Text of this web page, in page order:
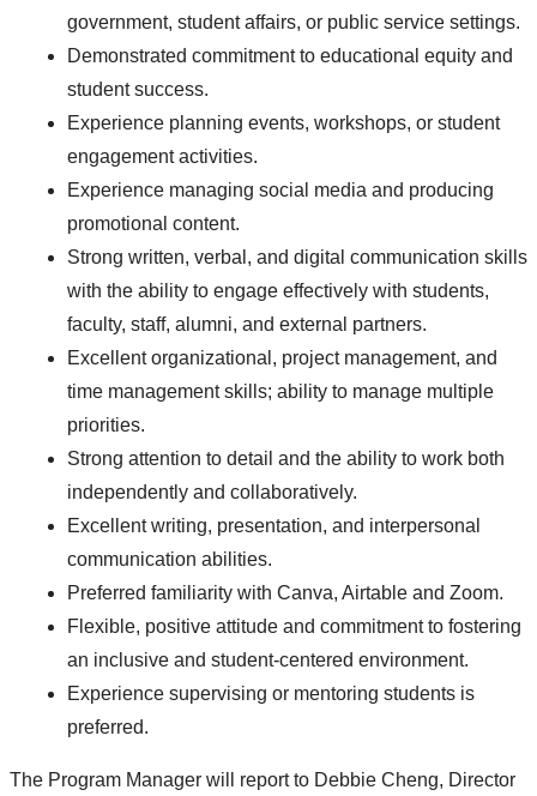
government, student affairs, or public service settings.
Demonstrated commitment to educational equity and
student success.
Experience planning events, workshops, or student
engagement activities.
Experience managing social media and producing
promotional content.
Strong written, verbal, and digital communication skills
with the ability to engage effectively with students,
faculty, staff, alumni, and external partners.
Excellent organizational, project management, and
time management skills; ability to manage multiple
priorities.
Strong attention to detail and the ability to work both
independently and collaboratively.
Excellent writing, presentation, and interpersonal
communication abilities.
Preferred familiarity with Canva, Airtable and Zoom.
Flexible, positive attitude and commitment to fostering
an inclusive and student-centered environment.
Experience supervising or mentoring students is
preferred.
The Program Manager will report to Debbie Cheng, Director